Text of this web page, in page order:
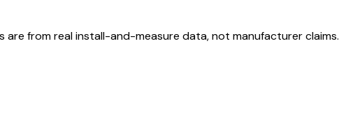
from real install-and-measure data, not manufacturer claims.